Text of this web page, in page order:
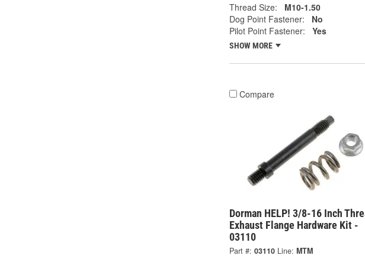
Thread Size:
M10-1.50
Dog Point Fastener:
No
Pilot Point Fastener:
Yes
SHOW MORE
Compare
Dorman HELP! 3/8-16 Inch
Exhaust Flange Hardware Kit -
03110
Part #: 03110 Line: MTM